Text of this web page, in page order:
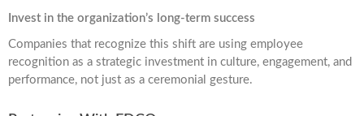
Invest in the organization’s long-term success
Companies that recognize this shift are using employee
recognition as a strategic investment in culture, engagement, and
performance, not just as a ceremonial gesture.